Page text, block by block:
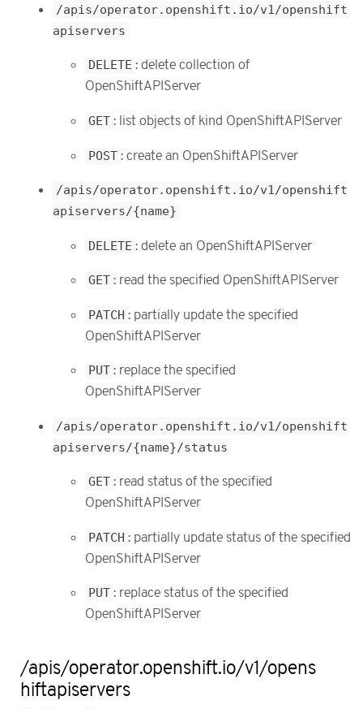
/apis/operator.openshift.io/v1/openshift
apiservers
DELETE : delete collection of
OpenShiftAPIServer
GET : list objects of kind OpenShiftAPIServer
POST : create an OpenShiftAPIServer
/apis/operator.openshift.io/v1/openshift
apiservers/{name}
DELETE : delete an OpenShiftAPIServer
GET : read the specified OpenShiftAPIServer
PATCH : partially update the specified
OpenShiftAPIServer
PUT : replace the specified
OpenShiftAPIServer
/apis/operator.openshift.io/v1/openshift
apiservers/{name}/status
GET : read status of the specified
OpenShiftAPIServer
PATCH : partially update status of the specified
OpenShiftAPIServer
PUT : replace status of the specified
OpenShiftAPIServer
/apis/operator.openshift.io/v1/opens
hiftapiservers